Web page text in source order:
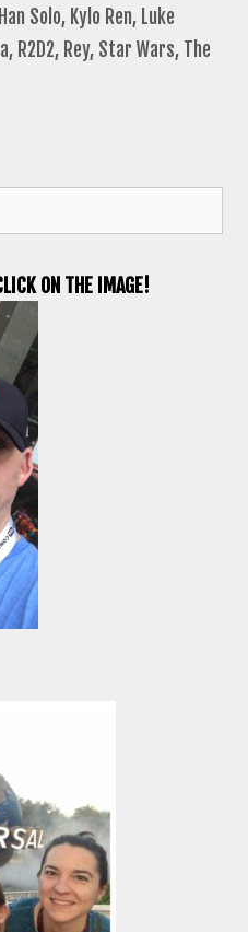
Han Solo, Kylo Ren, Luke
, R2D2, Rey, Star Wars, The
ON THE IMAGE!